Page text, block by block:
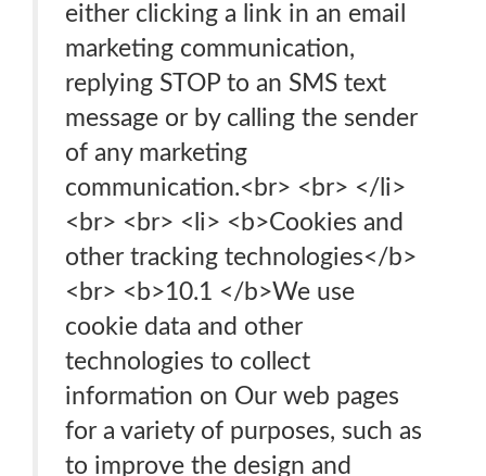
either clicking a link in an email
marketing communication,
replying STOP to an SMS text
message or by calling the sender
of any marketing
communication.<br> <br> </li>
<br> <br> <li> <b>Cookies and
other tracking technologies</b>
<br> <b>10.1 </b>We use
cookie data and other
technologies to collect
information on Our web pages
for a variety of purposes, such as
to improve the design and